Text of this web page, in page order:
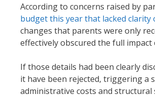
According to concerns raised by
budget this year that lacked
changes that parents were only
effectively obscured the full
If those details had been clearly
it have been rejected, triggering a
administrative costs and